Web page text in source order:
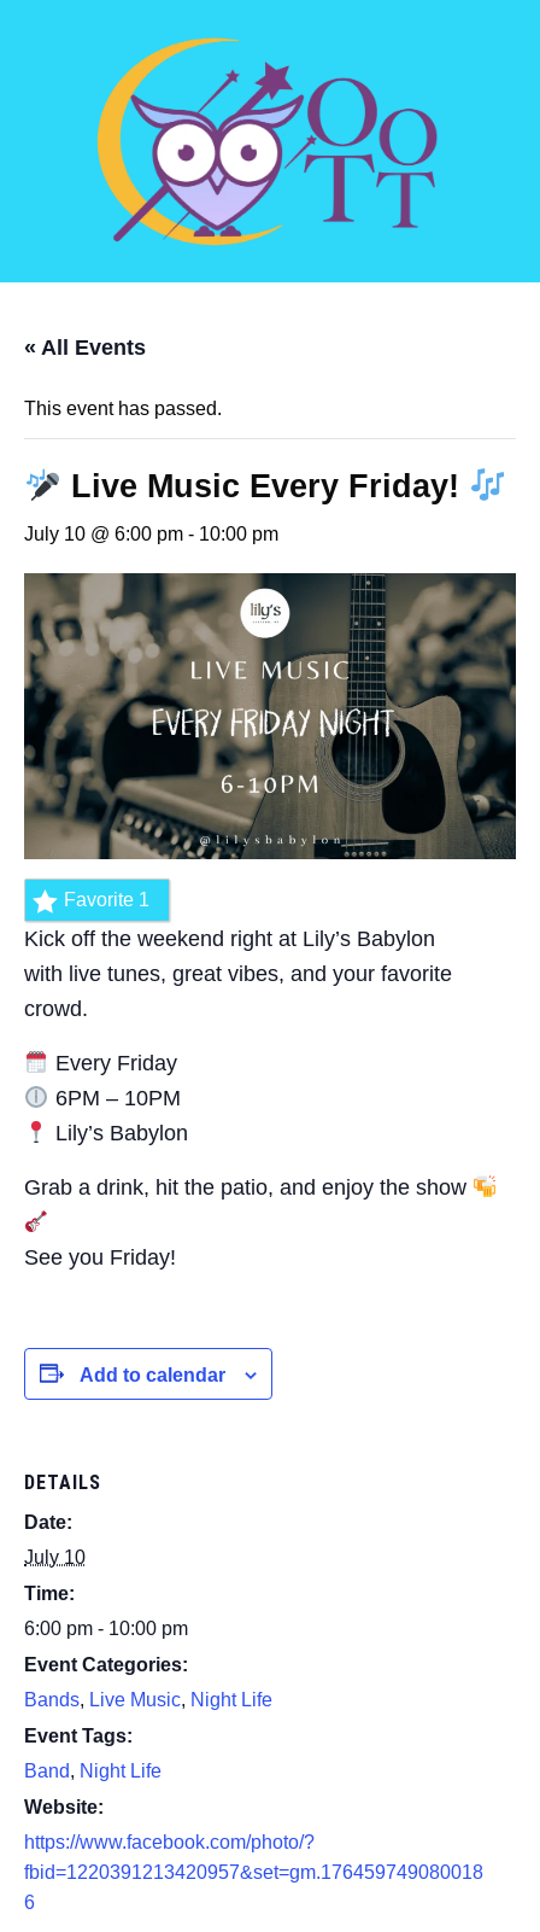
« All Events
This event has passed.
Live Music Every Friday!
July 10 @ 6:00 pm - 10:00 pm
Favorite 1
Kick off the weekend right at Lily’s Babylon
with live tunes, great vibes, and your favorite
crowd.
Every Friday
6PM – 10PM
Lily’s Babylon
Grab a drink, hit the patio, and enjoy the show
See you Friday!
Add to calendar
DETAILS
Date:
July 10
Time:
6:00 pm - 10:00 pm
Event Categories:
Bands, Live Music, Night Life
Event Tags:
Band, Night Life
Website:
https://www.facebook.com/photo/?
fbid=1220391213420957&set=gm.176459749080018
6